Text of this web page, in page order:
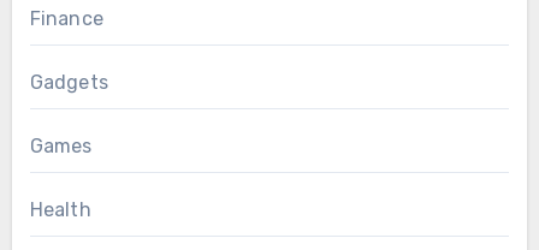
Finance
Gadgets
Games
Health